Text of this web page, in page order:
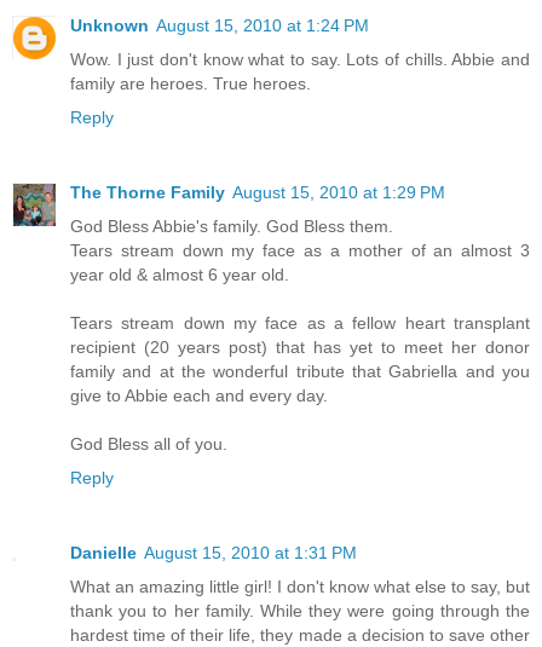
Unknown August 15, 2010 at 1:24 PM
Wow. I just don't know what to say. Lots of chills. Abbie and
family are heroes. True heroes.
Reply
The Thorne Family August 15, 2010 at 1:29 PM
God Bless Abbie's family. God Bless them.
Tears stream down my face as a mother of an almost 3
year old & almost 6 year old.
Tears stream down my face as a fellow heart transplant
recipient (20 years post) that has yet to meet her donor
family and at the wonderful tribute that Gabriella and you
give to Abbie each and every day.
God Bless all of you.
Reply
Danielle August 15, 2010 at 1:31 PM
What an amazing little girl! I don't know what else to say, but
thank you to her family. While they were going through the
hardest time of their life, they made a decision to save other